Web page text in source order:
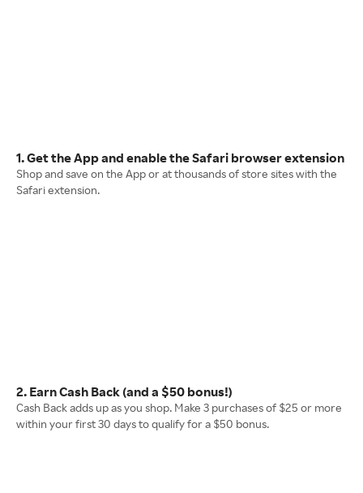
1. Get the App and enable the Safari browser extension
Shop and save on the App or at thousands of store sites with the
Safari extension.
2. Earn Cash Back (and a $50 bonus!)
Cash Back adds up as you shop. Make 3 purchases of $25 or more
within your first 30 days to qualify for a $50 bonus.